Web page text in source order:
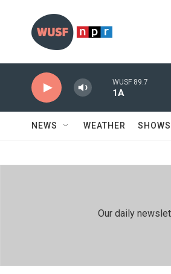
WUSF 89.7
1A
NEWS WEATHER
Our daily